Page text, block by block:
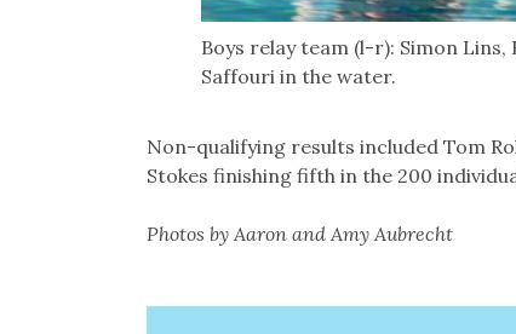
Boys relay team (l-r): Simon Lins,
Saffouri in the water.
Non-qualifying results included Tom
Stokes finishing fifth in the 200
Photos by Aaron and Amy Aubrecht